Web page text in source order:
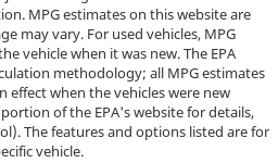
MPG estimates on this website are
may vary. For used vehicles, MPG
vehicle when it was new. The EPA
methodology; all MPG estimates
when the vehicles were new
of the EPA's website for details,
The features and options listed are for
vehicle.